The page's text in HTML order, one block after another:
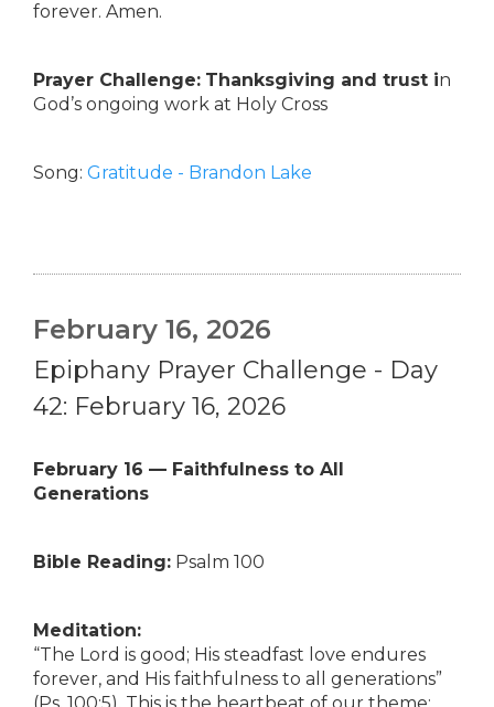
forever. Amen.
Prayer Challenge: Thanksgiving and trust in
God’s ongoing work at Holy Cross
Song: Gratitude - Brandon Lake
February 16, 2026
Epiphany Prayer Challenge - Day
42: February 16, 2026
February 16 — Faithfulness to All
Generations
Bible Reading: Psalm 100
Meditation:
“The Lord is good; His steadfast love endures
forever, and His faithfulness to all generations”